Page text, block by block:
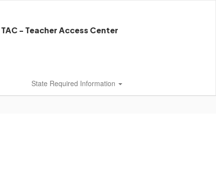
TAC - Teacher Access Center
State Required Information